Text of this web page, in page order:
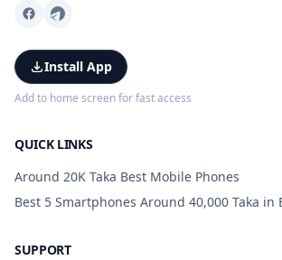
Install App
Add to home screen for fast access
QUICK LINKS
Around 20K Taka Best Mobile Phones
Best 5 Smartphones Around 40,000 Taka in
SUPPORT